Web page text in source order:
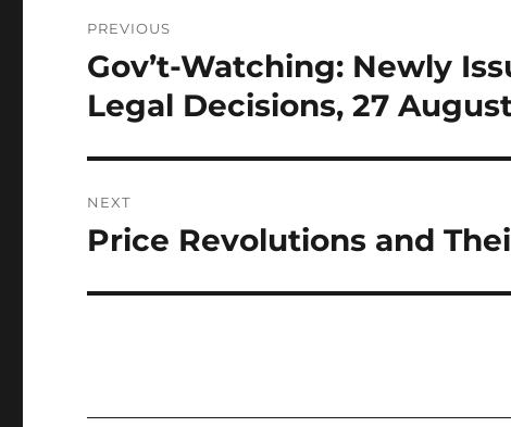
navigation
PREVIOUS
Previous
post:
Gov’t-Watching: Newly
Legal Decisions, 27
NEXT
Next
Price Revolutions and